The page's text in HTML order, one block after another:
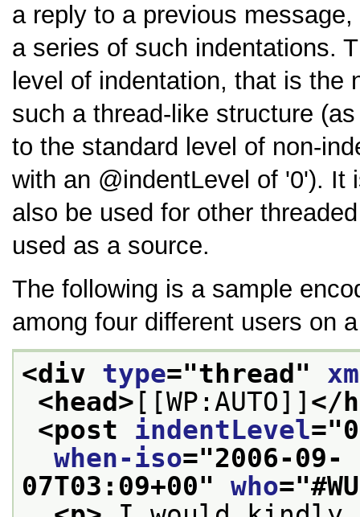
a reply to a previous
a series of such indentations.
level of indentation, that is the
such a thread-like structure
to the standard level of non-
with an
indentLevel of 0 ). It
also be used for other
used as a source.
The following is a sample
among four different users on
<div type="thread "
<head> [[WP:AUTO]] </
<post indentLevel="0
when-iso="2006-09-
07T03:09+00" who="